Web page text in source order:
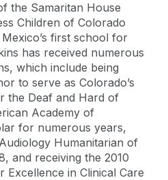
the Samaritan House
Children of Colorado
first school for
has received numerous
which include being
to serve as Colorado’s
the Deaf and Hard of
Academy of
for numerous years,
Humanitarian of
and receiving the 2010
in Clinical Care